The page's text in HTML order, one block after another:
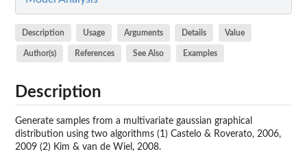
Description Usage Arguments Details Value
Author(s) References See Also Examples
Description
Generate samples from a multivariate gaussian graphical
distribution using two algorithms (1) Castelo & Roverato, 2006,
2009 (2) Kim & van de Wiel, 2008.